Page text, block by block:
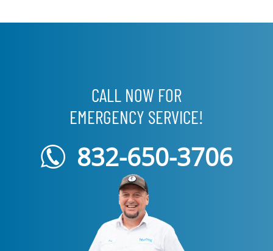
CALL NOW FOR
EMERGENCY SERVICE!
832-650-3706